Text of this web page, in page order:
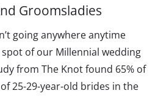
Groomsladies
going anywhere anytime
of our Millennial wedding
from The Knot found 65% of
25-29-year-old brides in the